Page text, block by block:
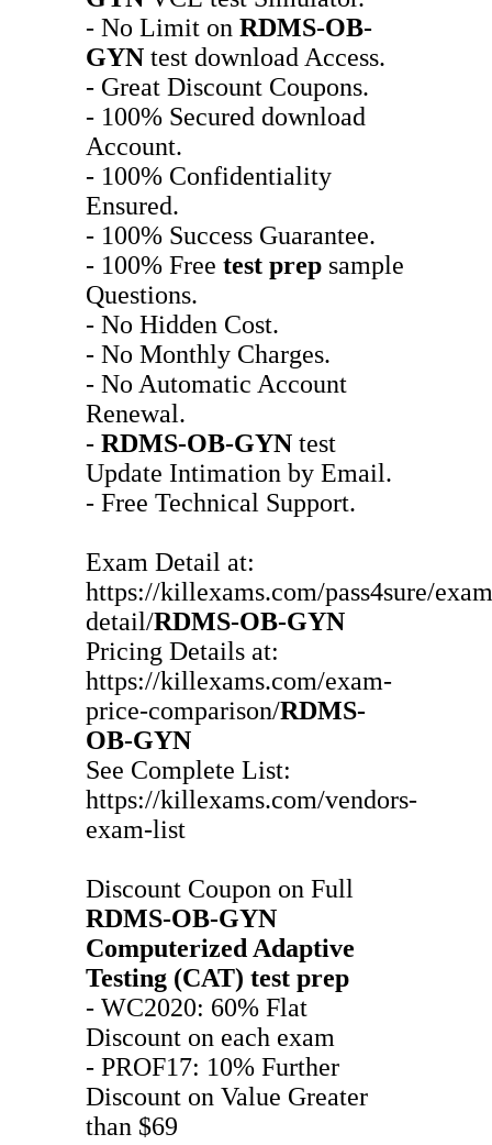
- No Limit on RDMS-OB-
GYN test download Access.
- Great Discount Coupons.
- 100% Secured download
Account.
- 100% Confidentiality
Ensured.
- 100% Success Guarantee.
- 100% Free test prep sample
Questions.
- No Hidden Cost.
- No Monthly Charges.
- No Automatic Account
Renewal.
- RDMS-OB-GYN test
Update Intimation by Email.
- Free Technical Support.
Exam Detail at:
https://killexams.com/pass4sure/
detail/RDMS-OB-GYN
Pricing Details at:
https://killexams.com/exam-
price-comparison/RDMS-
OB-GYN
See Complete List:
https://killexams.com/vendors-
exam-list
Discount Coupon on Full
RDMS-OB-GYN
Computerized Adaptive
Testing (CAT) test prep
- WC2020: 60% Flat
Discount on each exam
- PROF17: 10% Further
Discount on Value Greater
than $69